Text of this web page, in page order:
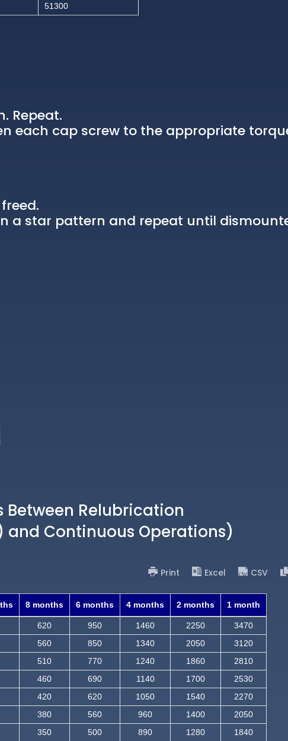
51300
Repeat.
each cap screw to the appropriate
a star pattern and repeat until
Relubrication
Continuous Operations)
Print Excel CSV
8 months 6 months 4 months 2 months 1 month
620 950 1460 2250
3470
560 850 1340 2050
3120
510 770 1240 1860
2810
460 690 1140 1700
2530
420 620 1050 1540
2270
380 560 960 1400
2050
350 500 890 1280
1840